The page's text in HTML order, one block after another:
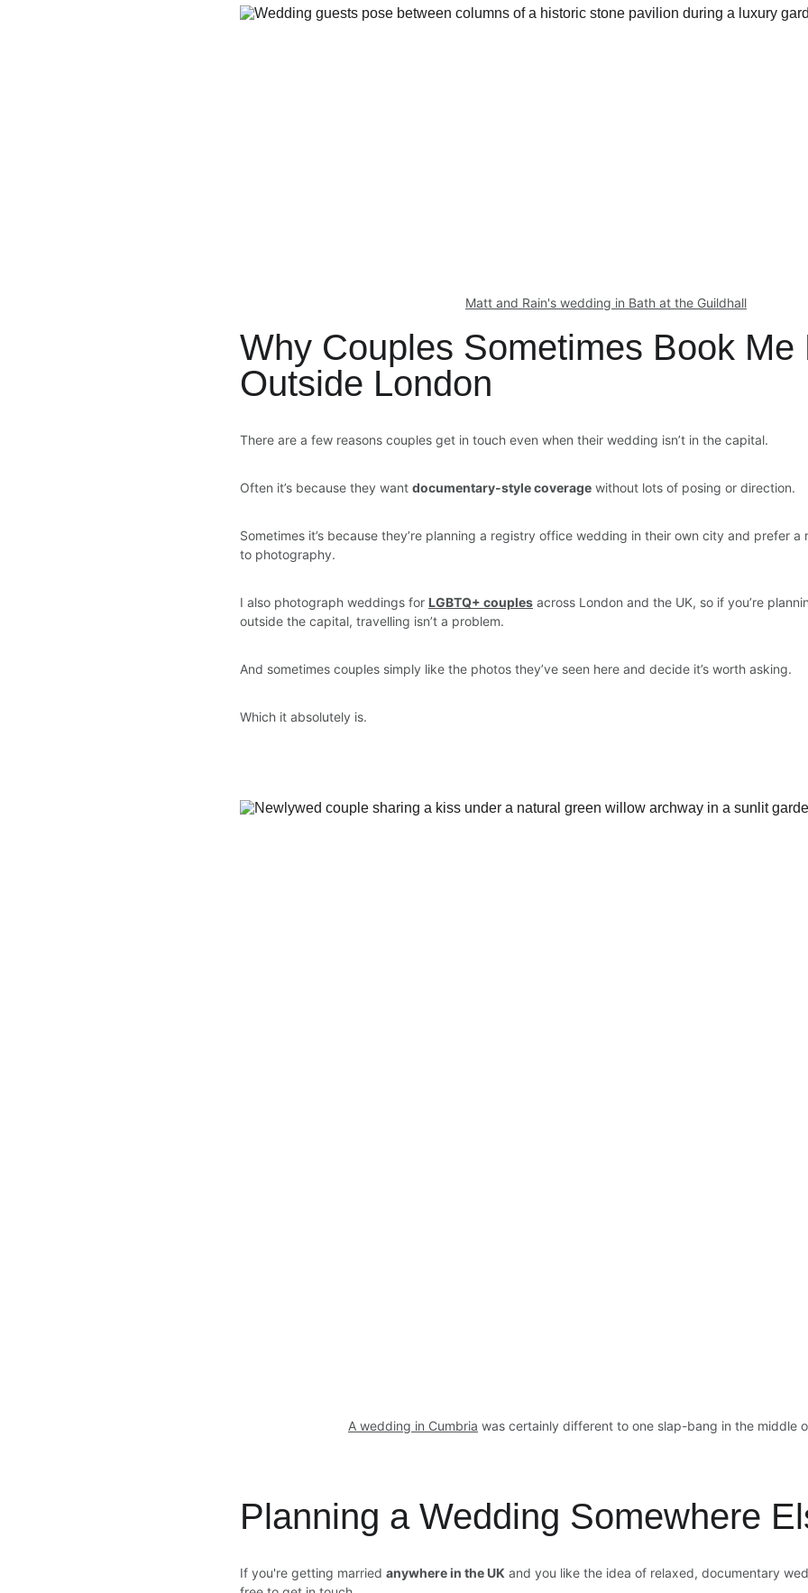
Why Couples Sometimes Book
Outside London
There are a few reasons couples get in touch even when their wedding isn’t in the capital.
Often it’s because they want documentary-style coverage without lots of posing or direction.
Sometimes it’s because they’re planning a registry office wedding in their own city and prefer
to photography.
I also photograph weddings for LGBTQ+ couples across London and the UK, so if you’re
outside the capital, travelling isn’t a problem.
And sometimes couples simply like the photos they’ve seen here and decide it’s worth asking.
Which it absolutely is.
Planning a Wedding Somewhere
If you're getting married anywhere in the UK and you like the idea of relaxed, documentary
A wedding in Cumbria was certainly different to one slap-bang in the middle
Matt and Rain's wedding in Bath at the Guildhall